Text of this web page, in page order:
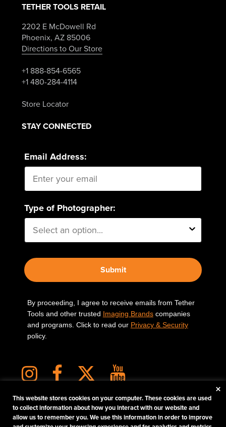
TETHER TOOLS RETAIL
2202 E McDowell Rd
Phoenix, AZ 85006
Directions to Our Store
+1 888-854-6565
+1 480-284-4114
Store Locator
STAY CONNECTED
Email Address:
Type of Photographer:
Submit
By proceeding, I agree to receive emails from Tether
Tools and other trusted Imaging Brandscompanies
and programs. Click to read our Privacy & Security
policy.
PHOTOS MATTER
This website stores cookies on your computer. These cookies are used
to collect information about how you interact with our website and
allow us to remember you. We use this information in order to improve
×